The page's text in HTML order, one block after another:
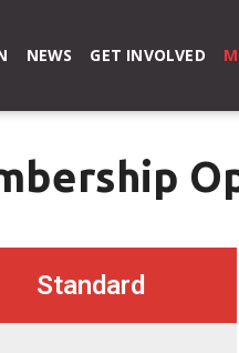
NEWS GET INVOLVED
Standard